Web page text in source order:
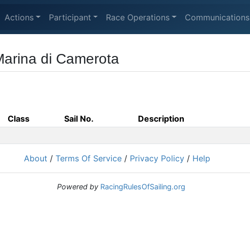
Actions Participant Race Operations Communications
di Camerota
Class Sail No. Description
About / Terms Of Service / Privacy Policy / Help
Powered by RacingRulesOfSailing.org